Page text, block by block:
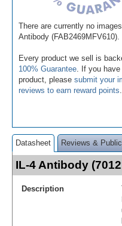
There are currently no
Antibody (FAB2469MFV610).
Every product we sell is
100% Guarantee . If you
product, please submit your
reviews to earn reward points
Datasheet Reviews &
IL-4 Antibody
Description